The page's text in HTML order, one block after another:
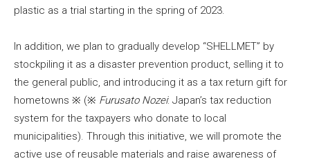
plastic as a trial starting in the spring of 2023.
In addition, we plan to gradually develop “SHELLMET” by
stockpiling it as a disaster prevention product, selling it to
the general public, and introducing it as a tax return gift for
hometowns ※ (※ Furusato Nozei: Japan’s tax reduction
system for the taxpayers who donate to local
municipalities). Through this initiative, we will promote the
active use of reusable materials and raise awareness of